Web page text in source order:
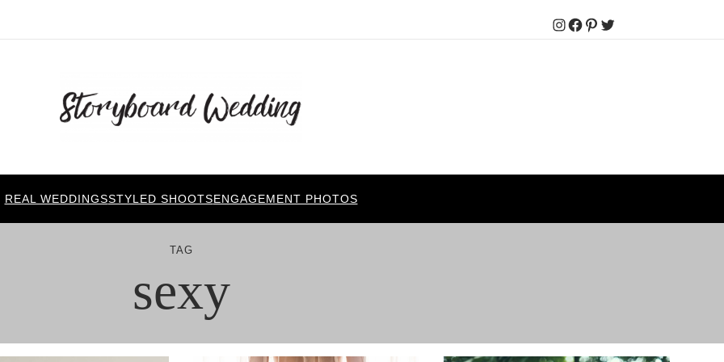
Instagram
Facebook
Pinterest
Twitter
REAL WEDDINGSSTYLED SHOOTSENGAGEMENT PHOTOS
TAG
sexy